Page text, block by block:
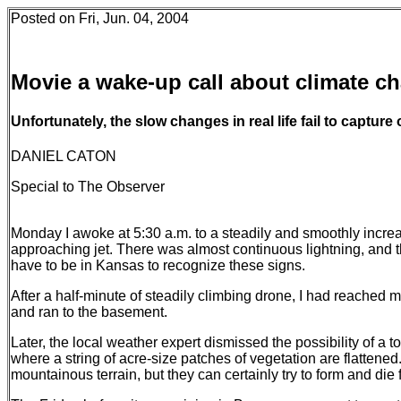
Posted on Fri, Jun. 04, 2004
Movie a wake-up call about climate
Unfortunately, the slow changes in real life fail to capture
DANIEL CATON
Special to The Observer
Monday I awoke at 5:30 a.m. to a steadily and smoothly
approaching jet. There was almost continuous lightning, and
have to be in Kansas to recognize these signs.
After a half-minute of steadily climbing drone, I had reached
and ran to the basement.
Later, the local weather expert dismissed the possibility of a
where a string of acre-size patches of vegetation are
mountainous terrain, but they can certainly try to form and die